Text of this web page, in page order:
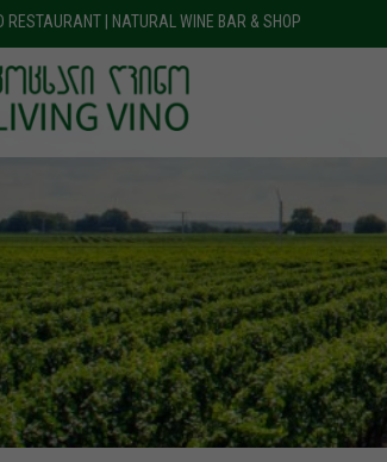
RESTAURANT | NATURAL WINE BAR & SHOP